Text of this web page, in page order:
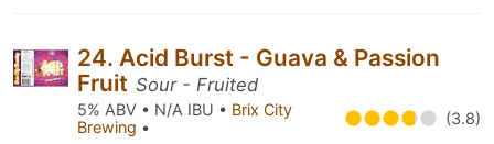
24. Acid Burst - Guava & Passion
Fruit Sour - Fruited
5% ABV • N/A IBU • Brix City
Brewing • (3.8)